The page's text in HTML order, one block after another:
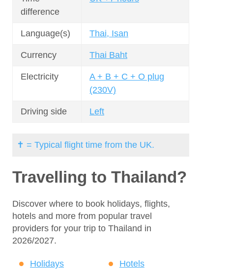
difference
Language(s) Thai, Isan
Currency Thai Baht
Electricity
A + B + C + O plug
(230V)
Driving side Left
✝ = Typical flight time from the UK.
Travelling to Thailand?
Discover where to book holidays, flights,
hotels and more from popular travel
providers for your trip to Thailand in
2026/2027.
Holidays
Hotels